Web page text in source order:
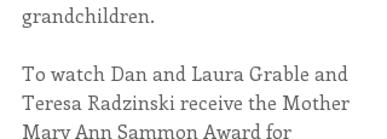
grandchildren.
To watch Dan and Laura Grable and
Teresa Radzinski receive the Mother
Mary Ann Sammon Award for